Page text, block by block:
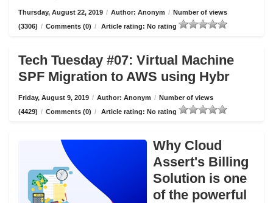
Thursday, August 22, 2019 / Author: Anonym / Number of views
(3306) / Comments (0) / Article rating: No rating
Tech Tuesday #07: Virtual Machine
SPF Migration to AWS using Hybr
Friday, August 9, 2019 / Author: Anonym / Number of views
(4429) / Comments (0) / Article rating: No rating
Why Cloud
Assert's Billing
Solution is one
of the powerful